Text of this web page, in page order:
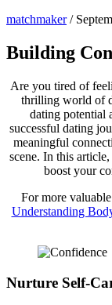
matchmaker/
Building
Are you tired of
thrilling world of
dating potential
successful dating
meaningful
scene. In this
boost your
For more
Understanding
Nurture Self-